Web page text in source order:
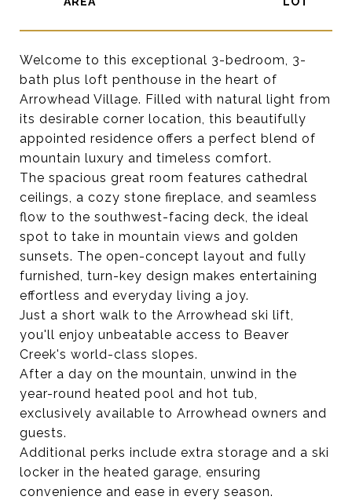
Welcome to this exceptional 3-bedroom, 3-
bath plus loft penthouse in the heart of
Arrowhead Village. Filled with natural light from
its desirable corner location, this beautifully
appointed residence offers a perfect blend of
mountain luxury and timeless comfort.
The spacious great room features cathedral
ceilings, a cozy stone fireplace, and seamless
flow to the southwest-facing deck, the ideal
spot to take in mountain views and golden
sunsets. The open-concept layout and fully
furnished, turn-key design makes entertaining
effortless and everyday living a joy.
Just a short walk to the Arrowhead ski lift,
you'll enjoy unbeatable access to Beaver
Creek's world-class slopes.
After a day on the mountain, unwind in the
year-round heated pool and hot tub,
exclusively available to Arrowhead owners and
guests.
Additional perks include extra storage and a ski
locker in the heated garage, ensuring
convenience and ease in every season.